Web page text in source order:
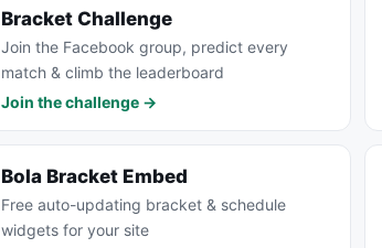
Bracket Challenge
Join the Facebook group, predict every
match & climb the leaderboard
Join the challenge →
Bola Bracket Embed
Free auto-updating bracket & schedule
widgets for your site